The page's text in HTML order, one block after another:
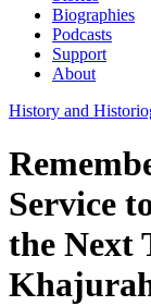
Biographies
Podcasts
Support
About
History and
Service
the Next